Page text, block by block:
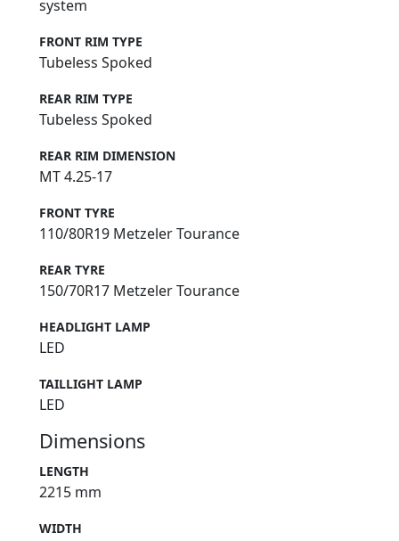
system
FRONT RIM TYPE
Tubeless Spoked
REAR RIM TYPE
Tubeless Spoked
REAR RIM DIMENSION
MT 4.25-17
FRONT TYRE
110/80R19 Metzeler Tourance
REAR TYRE
150/70R17 Metzeler Tourance
HEADLIGHT LAMP
LED
TAILLIGHT LAMP
LED
Dimensions
LENGTH
2215 mm
WIDTH